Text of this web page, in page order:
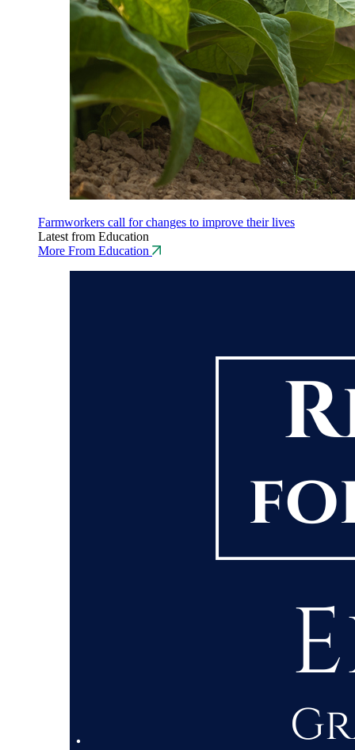
Farmworkers call for changes to improve their lives
Latest from Education
More From Education